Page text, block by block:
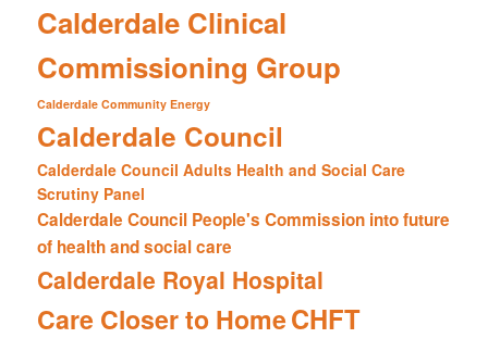
Calderdale Clinical
Commissioning Group
Calderdale Community Energy
Calderdale Council
Calderdale Council Adults Health and Social Care
Scrutiny Panel
Calderdale Council People's Commission into future
of health and social care
Calderdale Royal Hospital
Care Closer to HomeCHFT